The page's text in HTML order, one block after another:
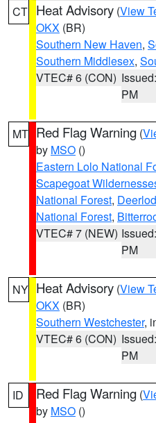
CT Heat Advisory (View
OKX (BR)
Southern New Haven,
Southern Middlesex,
VTEC# 6 (CON)
PM
MT Red Flag Warning (
by MSO ()
Eastern Lolo National
Scapegoat
National Forest,
National Forest,
VTEC# 7 (NEW)
PM
NY Heat Advisory (View
OKX (BR)
Southern Westchester,
VTEC# 6 (CON)
PM
ID Red Flag Warning (
by MSO ()